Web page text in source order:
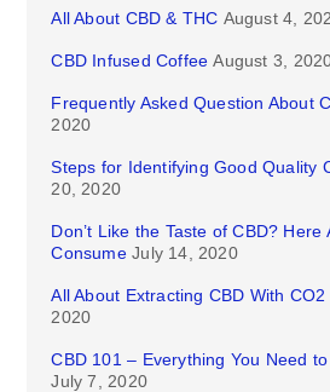
All About CBD & THC August 4,
CBD Infused Coffee August 3,
Frequently Asked Question About
2020
Steps for Identifying Good Quality
20, 2020
Don’t Like the Taste of CBD? Here
Consume July 14, 2020
All About Extracting CBD With CO2
2020
CBD 101 – Everything You Need
July 7, 2020